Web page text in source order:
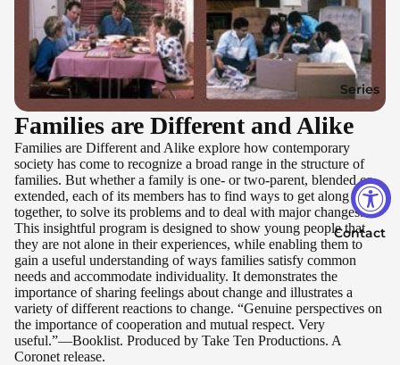
Series
Contact
Families are Different and Alike
Families are Different and Alike explore how contemporary
society has come to recognize a broad range in the structure of
families. But whether a family is one- or two-parent, blended or
extended, each of its members has to find ways to get along
together, to solve its problems and to deal with major changes.
This insightful program is designed to show young people that
they are not alone in their experiences, while enabling them to
gain a useful understanding of ways families satisfy common
needs and accommodate individuality. It demonstrates the
importance of sharing feelings about change and illustrates a
variety of different reactions to change. “Genuine perspectives on
the importance of cooperation and mutual respect. Very
useful.”—Booklist. Produced by Take Ten Productions. A
Coronet release.